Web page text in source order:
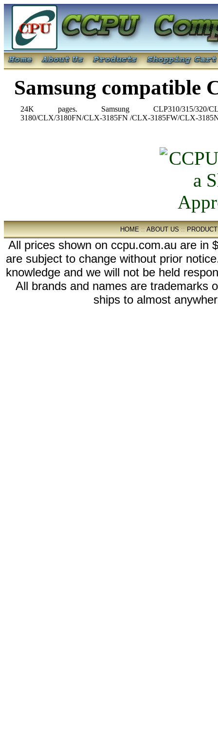
Samsung compatible
24K pages. Samsung CLP310/315/320/
3180/CLX/3180FN/CLX-3185FN /CLX-3185FW/CLX-
HOME::ABOUT US::
All prices shown on ccpu.com.au are in
are subject to change without prior
knowledge and we will not be held
All brands and names are trademarks
ships to almost